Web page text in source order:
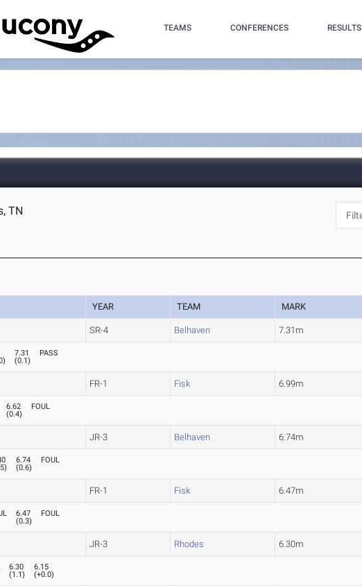
TEAMS CONFERENCES RESULTS
TN
YEAR TEAM MARK
SR-4 Belhaven 7.31m
)
7.31
(0.1)
PASS
FR-1 Fisk 6.99m
6.62
(0.4)
FOUL
JR-3 Belhaven 6.74m
)
6.74
(0.6)
FOUL
FR-1 Fisk 6.47m
6.47
(0.3)
FOUL
JR-3 Rhodes 6.30m
6.30
(1.1)
6.15
(+0.0)